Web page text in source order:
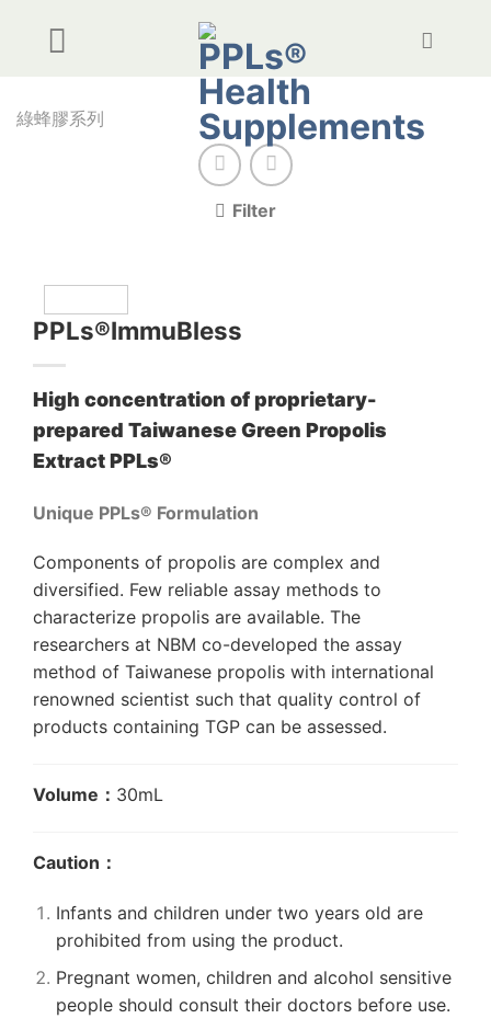
綠蜂膠系列
Filter
PPLs®ImmuBless
High concentration of proprietary-
prepared Taiwanese Green Propolis
Extract PPLs®
Unique PPLs® Formulation
Components of propolis are complex and
diversified. Few reliable assay methods to
characterize propolis are available. The
researchers at NBM co-developed the assay
method of Taiwanese propolis with international
renowned scientist such that quality control of
products containing TGP can be assessed.
Volume： 30mL
Caution：
Infants and children under two years old are
prohibited from using the product.
Pregnant women, children and alcohol sensitive
people should consult their doctors before use.